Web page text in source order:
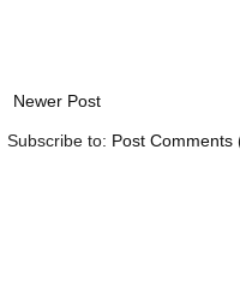
Newer Post
Subscribe to: Post Comments